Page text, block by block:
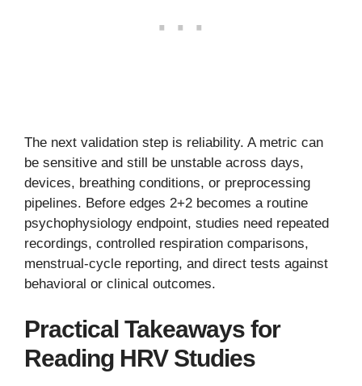
The next validation step is reliability. A metric can
be sensitive and still be unstable across days,
devices, breathing conditions, or preprocessing
pipelines. Before edges 2+2 becomes a routine
psychophysiology endpoint, studies need repeated
recordings, controlled respiration comparisons,
menstrual-cycle reporting, and direct tests against
behavioral or clinical outcomes.
Practical Takeaways for
Reading HRV Studies